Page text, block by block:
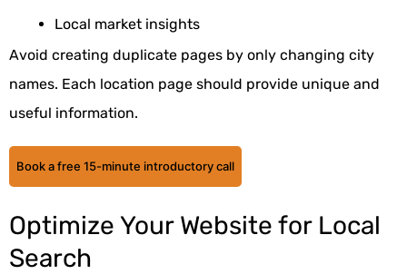
Local market insights
Avoid creating duplicate pages by only changing city
names. Each location page should provide unique and
useful information.
Book a free 15-minute introductory call
Optimize Your Website for Local
Search